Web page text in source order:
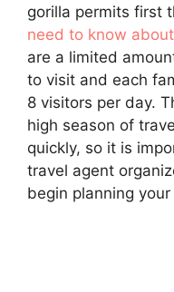
gorilla permits first
need to know
are a limited
to visit and each
8 visitors per day.
high season of
quickly, so it is
travel agent
begin planning your